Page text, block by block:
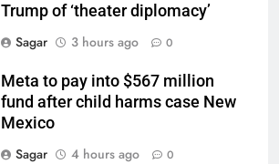
Trump of ‘theater diplomacy’
Sagar
3 hours ago 0
Meta to pay into $567 million
fund after child harms case New
Mexico
Sagar
4 hours ago 0